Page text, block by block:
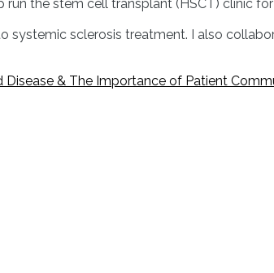
the stem cell transplant (HSCT) clinic for
systemic sclerosis treatment. I also
& The Importance of Patient